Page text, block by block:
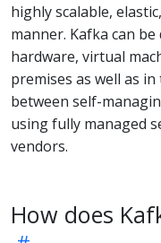
highly scalable,
manner. Kafka can
hardware, virtual
premises as well as
between self-
using fully managed
vendors.
How does